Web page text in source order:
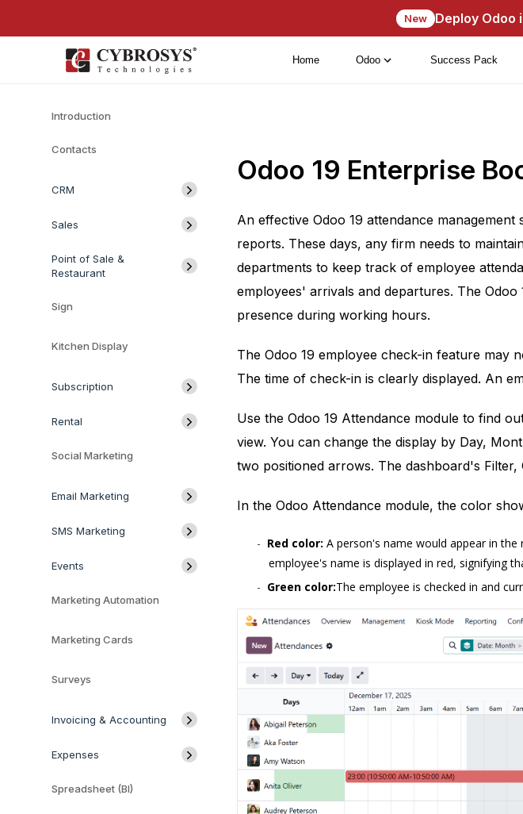
New Deploy Odoo
Home Odoo Success Pack
Introduction
Contacts
CRM
Sales
Point of Sale &
Restaurant
Sign
Kitchen Display
Subscription
Rental
Social Marketing
Email Marketing
SMS Marketing
Events
Marketing Automation
Marketing Cards
Surveys
Invoicing & Accounting
Expenses
Spreadsheet (BI)
Odoo 19 Enterprise
An effective Odoo 19 attendance
reports. These days, any firm needs to
departments to keep track of employee
employees' arrivals and departures. The
presence during working hours.
The Odoo 19 employee check-in feature may
The time of check-in is clearly displayed. An
Use the Odoo 19 Attendance module to find
view. You can change the display by Day,
two positioned arrows. The dashboard's
In the Odoo Attendance module, the color
Red color: A person's name would appear in
employee's name is displayed in red, signifying
Green color:The employee is checked in and